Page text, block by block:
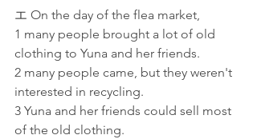
エ On the day of the flea market,
1 many people brought a lot of old
clothing to Yuna and her friends.
2 many people came, but they weren't
interested in recycling.
3 Yuna and her friends could sell most
of the old clothing.